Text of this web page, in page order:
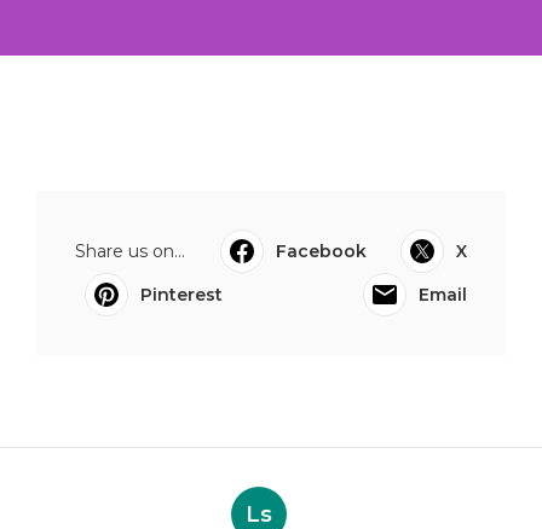
Share us on... Facebook
X
Pinterest
Email
Ls